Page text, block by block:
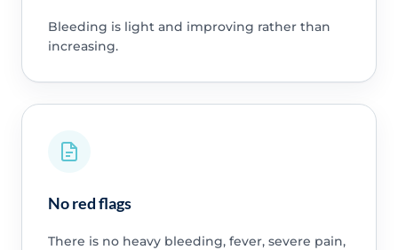
Bleeding is light and improving rather than
increasing.
No red flags
There is no heavy bleeding, fever, severe pain,